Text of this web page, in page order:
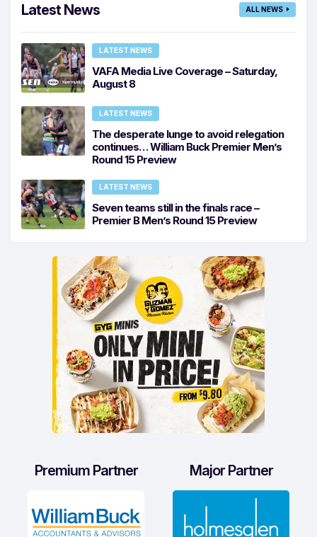
Latest News ALL NEWS
LATEST NEWS
VAFA Media Live Coverage – Saturday,
August 8
LATEST NEWS
The desperate lunge to avoid relegation
continues… William Buck Premier Men’s
Round 15 Preview
LATEST NEWS
Seven teams still in the finals race –
Premier B Men’s Round 15 Preview
Premium Partner Major Partner